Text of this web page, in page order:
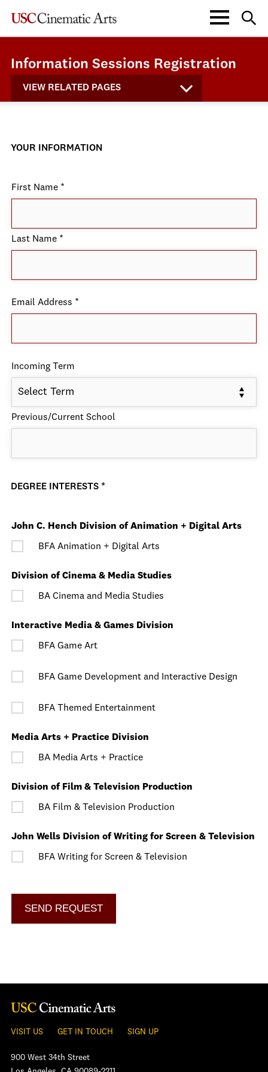
Information Sessions Registration
VIEW RELATED PAGES
YOUR INFORMATION
First Name *
Last Name *
Email Address *
Incoming Term
Select Term
Previous/Current School
DEGREE INTERESTS *
John C. Hench Division of Animation + Digital Arts
BFA Animation + Digital Arts
Division of Cinema & Media Studies
BA Cinema and Media Studies
Interactive Media & Games Division
BFA Game Art
BFA Game Development and Interactive Design
BFA Themed Entertainment
Media Arts + Practice Division
BA Media Arts + Practice
Division of Film & Television Production
BA Film & Television Production
John Wells Division of Writing for Screen & Television
BFA Writing for Screen & Television
VISIT US GET IN TOUCH SIGN UP
900 West 34th Street